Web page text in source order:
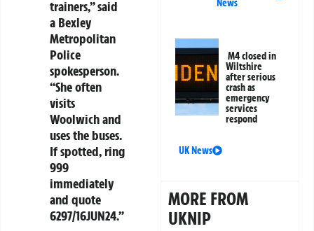
trainers,” said
a Bexley
Metropolitan
Police
spokesperson.
“She often
visits
Woolwich and
uses the buses.
If spotted, ring
999
immediately
and quote
6297/16JUN24.”
News
M4 closed in
Wiltshire
after serious
crash as
emergency
services
respond
UK News
MORE FROM
UKNIP